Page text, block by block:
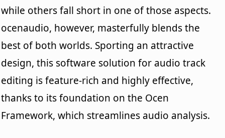
while others fall short in one of those aspects.
ocenaudio, however, masterfully blends the
best of both worlds. Sporting an attractive
design, this software solution for audio track
editing is feature-rich and highly effective,
thanks to its foundation on the Ocen
Framework, which streamlines audio analysis.